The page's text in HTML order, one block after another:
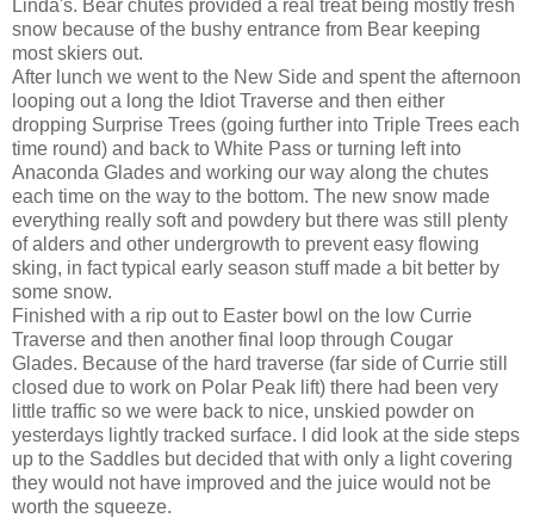
Linda's. Bear chutes provided a real treat being mostly fresh
snow because of the bushy entrance from Bear keeping
most skiers out.
After lunch we went to the New Side and spent the afternoon
looping out a long the Idiot Traverse and then either
dropping Surprise Trees (going further into Triple Trees each
time round) and back to White Pass or turning left into
Anaconda Glades and working our way along the chutes
each time on the way to the bottom. The new snow made
everything really soft and powdery but there was still plenty
of alders and other undergrowth to prevent easy flowing
sking, in fact typical early season stuff made a bit better by
some snow.
Finished with a rip out to Easter bowl on the low Currie
Traverse and then another final loop through Cougar
Glades. Because of the hard traverse (far side of Currie still
closed due to work on Polar Peak lift) there had been very
little traffic so we were back to nice, unskied powder on
yesterdays lightly tracked surface. I did look at the side steps
up to the Saddles but decided that with only a light covering
they would not have improved and the juice would not be
worth the squeeze.